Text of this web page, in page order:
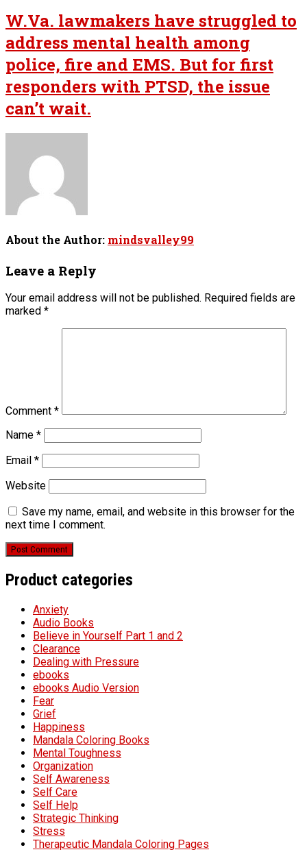
W.Va. lawmakers have struggled to
address mental health among
police, fire and EMS. But for first
responders with PTSD, the issue
can’t wait.
About the Author: mindsvalley99
Leave a Reply
Your email address will not be published. Required fields are
marked *
Comment *
Name *
Email *
Website
Save my name, email, and website in this browser for the
next time I comment.
Product categories
Anxiety
Audio Books
Believe in Yourself Part 1 and 2
Clearance
Dealing with Pressure
ebooks
ebooks Audio Version
Fear
Grief
Happiness
Mandala Coloring Books
Mental Toughness
Organization
Self Awareness
Self Care
Self Help
Strategic Thinking
Stress
Therapeutic Mandala Coloring Pages